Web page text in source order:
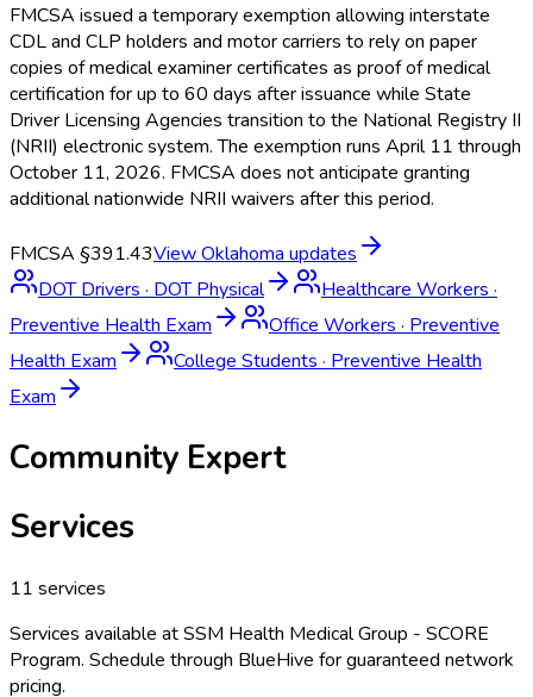
FMCSA issued a temporary exemption allowing interstate
CDL and CLP holders and motor carriers to rely on paper
copies of medical examiner certificates as proof of medical
certification for up to 60 days after issuance while State
Driver Licensing Agencies transition to the National Registry II
(NRII) electronic system. The exemption runs April 11 through
October 11, 2026. FMCSA does not anticipate granting
additional nationwide NRII waivers after this period.
FMCSA §391.43ViewOklahoma updates
DOT Drivers · DOT Physical Healthcare Workers ·
Preventive Health Exam
Office Workers · Preventive
Health Exam
College Students · Preventive Health
Exam
Community Expert
Services
11 services
Services available atSSM Health Medical Group - SCORE
Program. Schedule through BlueHive for guaranteed network
pricing.